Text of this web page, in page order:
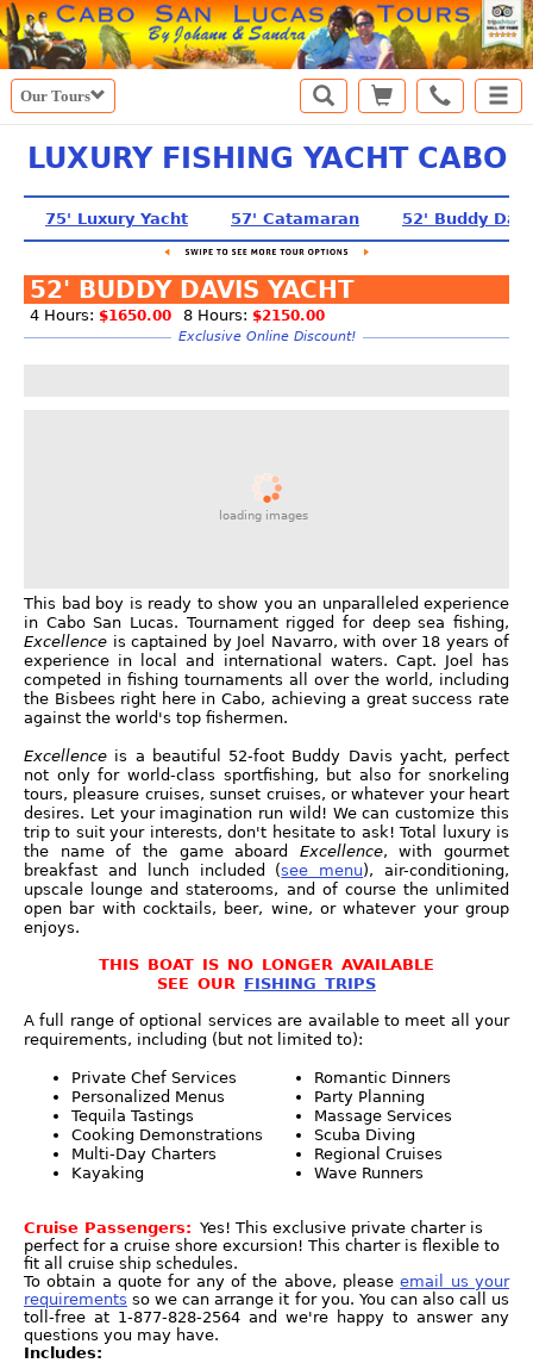
Our Tours
LUXURY FISHING YACHT CABO
75' Luxury Yacht 57' Catamaran 52' Buddy
52' BUDDY DAVIS YACHT
4 Hours: $1650.00 8 Hours: $2150.00
Exclusive Online Discount!
loading images
This bad boy is ready to show you an unparalleled experience
in Cabo San Lucas. Tournament rigged for deep sea fishing,
Excellence is captained by Joel Navarro, with over 18 years of
experience in local and international waters. Capt. Joel has
competed in fishing tournaments all over the world, including
the Bisbees right here in Cabo, achieving a great success rate
against the world's top fishermen.
Excellence is a beautiful 52-foot Buddy Davis yacht, perfect
not only for world-class sportfishing, but also for snorkeling
tours, pleasure cruises, sunset cruises, or whatever your heart
desires. Let your imagination run wild! We can customize this
trip to suit your interests, don't hesitate to ask! Total luxury is
the name of the game aboard Excellence, with gourmet
breakfast and lunch included (see menu), air-conditioning,
upscale lounge and staterooms, and of course the unlimited
open bar with cocktails, beer, wine, or whatever your group
enjoys.
THIS BOAT IS NO LONGER AVAILABLE
SEE OUR FISHING TRIPS
A full range of optional services are available to meet all your
requirements, including (but not limited to):
Private Chef Services
Personalized Menus
Tequila Tastings
Cooking Demonstrations
Multi-Day Charters
Kayaking
Romantic Dinners
Party Planning
Massage Services
Scuba Diving
Regional Cruises
Wave Runners
Cruise Passengers: Yes! This exclusive private charter is
perfect for a cruise shore excursion! This charter is flexible to
fit all cruise ship schedules.
To obtain a quote for any of the above, pleaseemail us your
requirements so we can arrange it for you. You can also call us
toll-free at 1-877-828-2564 and we're happy to answer any
questions you may have.
Includes: